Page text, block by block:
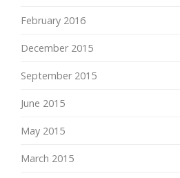
February 2016
December 2015
September 2015
June 2015
May 2015
March 2015